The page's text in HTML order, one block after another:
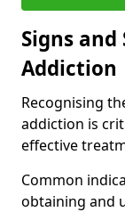
Signs
Addiction
Recognising
addiction is
effective
Common
obtaining and